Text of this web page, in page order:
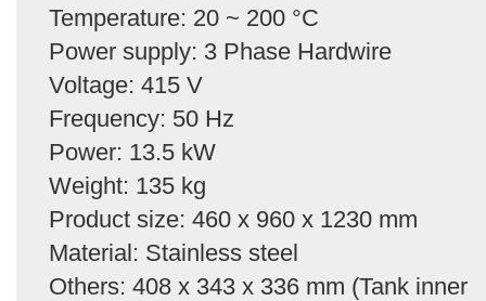
Temperature: 20 ~ 200 °C
Power supply: 3 Phase Hardwire
Voltage: 415 V
Frequency: 50 Hz
Power: 13.5 kW
Weight: 135 kg
Product size: 460 x 960 x 1230 mm
Material: Stainless steel
Others: 408 x 343 x 336 mm (Tank inner